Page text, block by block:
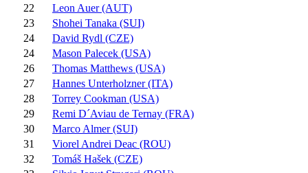
22
Leon Auer (AUT)
23
Shohei Tanaka (SUI)
24
David Rydl (CZE)
24
Mason Palecek (USA)
26
Thomas Matthews (USA)
27
Hannes Unterholzner (ITA)
28
Torrey Cookman (USA)
29
Remi D´Aviau de Ternay (FRA)
30
Marco Almer (SUI)
31
Viorel Andrei Deac (ROU)
32
Tomáš Hašek (CZE)